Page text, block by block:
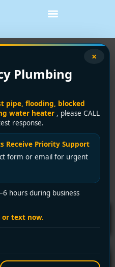
×
Plumbing
pipe, flooding, blocked
water heater , please CALL
response.
Receive Priority Support
form or email for urgent
hours during business
or text now.
day
Plumber
&
the